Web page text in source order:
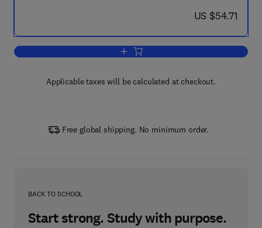
now US $54.71
US $54.71
Add to cart, Methods in Applied Soil
Applicable taxes will be calculated at checkout.
Free global shipping. No minimum order.
BACK TO SCHOOL
Start strong. Study with purpose.